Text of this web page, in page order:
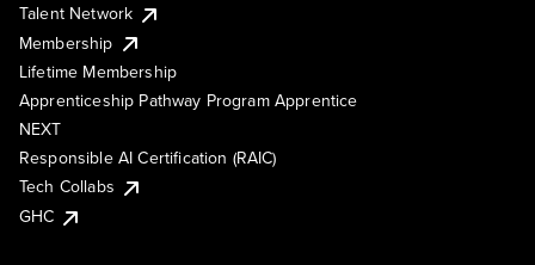
Talent Network
Membership
Lifetime Membership
Apprenticeship Pathway Program Apprentice
NEXT
Responsible AI Certification (RAIC)
Tech Collabs
GHC